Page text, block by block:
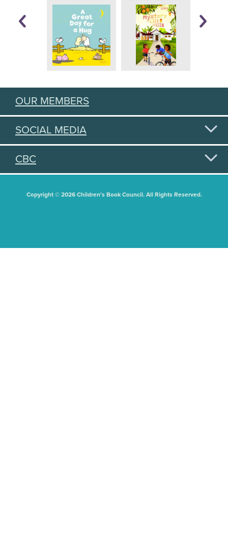
OUR MEMBERS
SOCIAL MEDIA
CBC
Copyright © 2026 Children's Book Council. All Rights Reserved.